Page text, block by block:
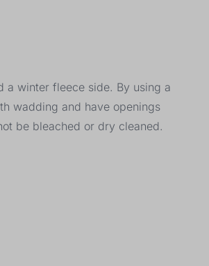
a winter fleece side. By using a
wadding and have openings
be bleached or dry cleaned.